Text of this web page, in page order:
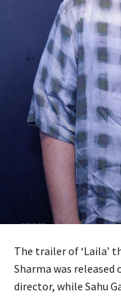
The trailer of ‘Laila’
Sharma was released
director, while Sahu